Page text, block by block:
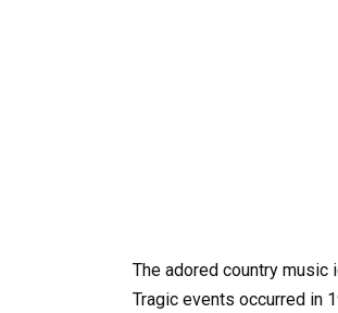
The adored country music
Tragic events occurred in